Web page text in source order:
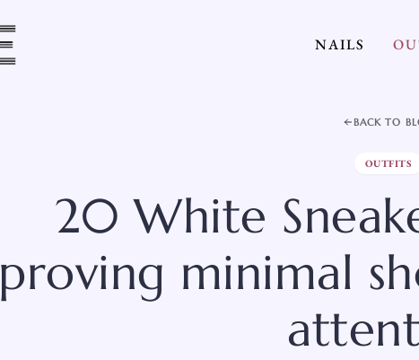
NAILS
BACK TO
OUTFITS
20 White
proving minimal